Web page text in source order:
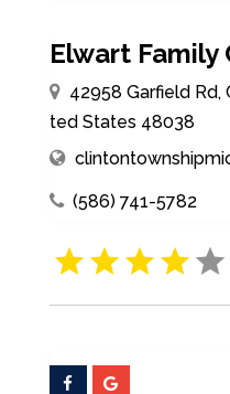
Elwart
42958 Garfield Rd,
ted States 48038
(586) 741-5782